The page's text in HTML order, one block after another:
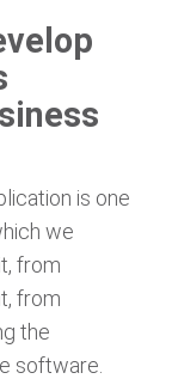
is one
we
from
from
the
software.